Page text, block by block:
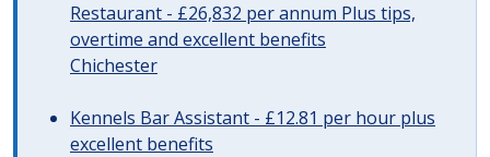
Restaurant - £26,832 per annum Plus tips,
overtime and excellent benefits
Chichester
Kennels Bar Assistant - £12.81 per hour plus
excellent benefits